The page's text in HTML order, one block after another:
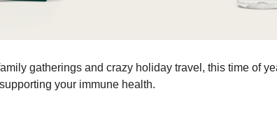
gatherings and crazy holiday travel, this time of
your immune health.